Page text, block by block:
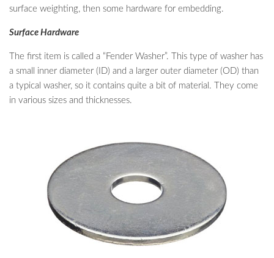
surface weighting, then some hardware for embedding.
Surface Hardware
The first item is called a “Fender Washer”. This type of washer has
a small inner diameter (ID) and a larger outer diameter (OD) than
a typical washer, so it contains quite a bit of material. They come
in various sizes and thicknesses.